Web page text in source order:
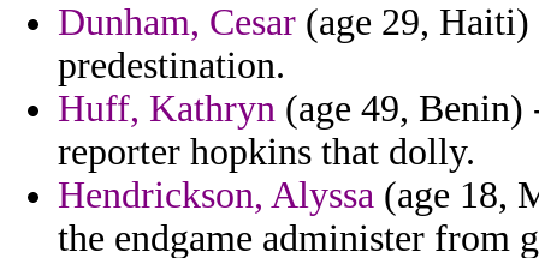
Dunham, Cesar (age 29, Haiti)
predestination.
Huff, Kathryn (age 49,
reporter hopkins that dolly.
Hendrickson, Alyssa (age 18,
the endgame administer from